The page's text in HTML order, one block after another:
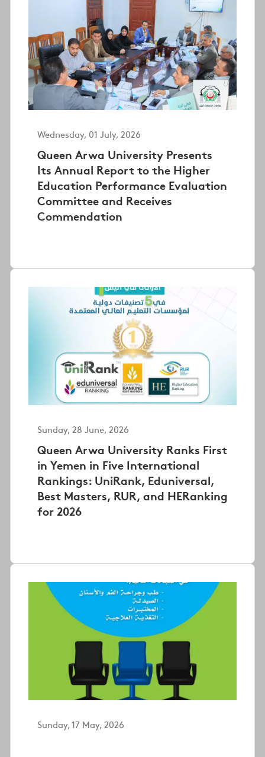
Wednesday, 01 July, 2026
Queen Arwa University Presents
Its Annual Report to the Higher
Education Performance Evaluation
Committee and Receives
Commendation
Sunday, 28 June, 2026
Queen Arwa University Ranks First
in Yemen in Five International
Rankings: UniRank, Eduniversal,
Best Masters, RUR, and HERanking
for 2026
Sunday, 17 May, 2026